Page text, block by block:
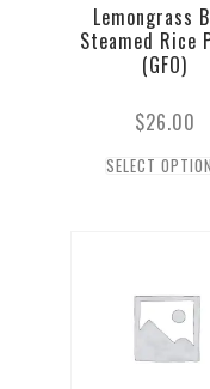
Lemongrass
Steamed Rice
(GFO)
$26.00
SELECT